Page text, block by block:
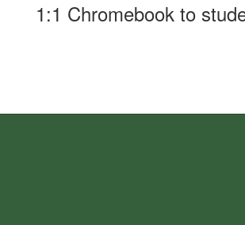
1:1 Chromebook to